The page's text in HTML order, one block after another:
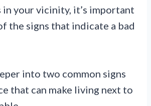
your vicinity, it’s important
the signs that indicate a bad
into two common signs
that can make living next to